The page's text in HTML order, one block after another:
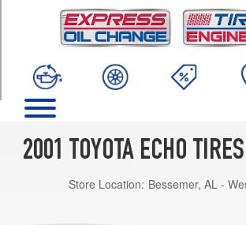
2001 TOYOTA ECHO
Store Location: Bessemer, AL -
(175/65R14)